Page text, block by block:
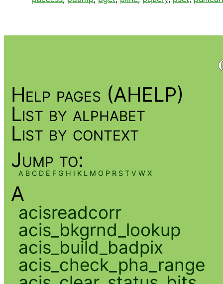
Help pages (AHELP)
List by alphabet
List by context
Jump to:
A B C D E F G H I K L M O P R S T V W X
A
acisreadcorr
acis_bkgrnd_lookup
acis_build_badpix
acis_check_pha_range